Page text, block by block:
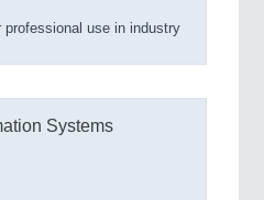
professional use in industry
Systems